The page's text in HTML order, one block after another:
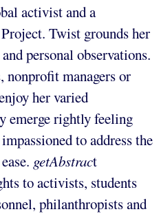
activist and a
Twist grounds her
personal observations.
nonprofit managers or
her varied
emerge rightly feeling
to address the
getAbstract
to activists, students
philanthropists and